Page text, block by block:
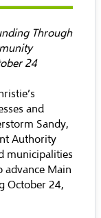
Through
24
and
Sandy,
Authority
municipalities
Main
October 24,